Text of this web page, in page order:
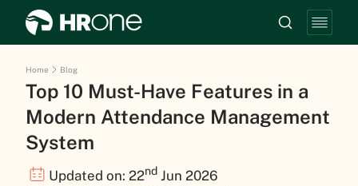
Home Blog
Top 10 Must-Have Features in a
Modern Attendance Management
System
Updated on: 22nd Jun 2026